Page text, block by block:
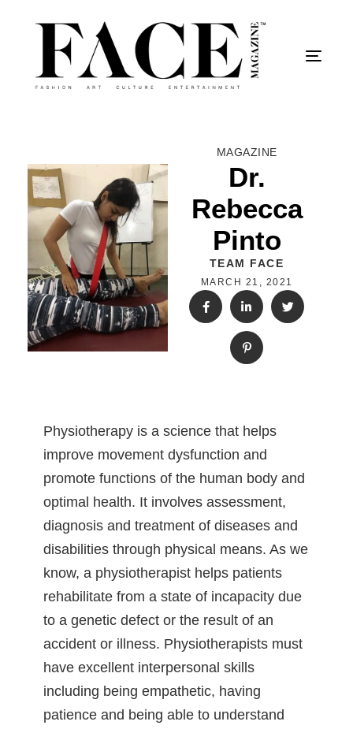
MAGAZINE
Dr.
Rebecca
Pinto
TEAM FACE
MARCH 21, 2021
Physiotherapy is a science that helps
improve movement dysfunction and
promote functions of the human body and
optimal health. It involves assessment,
diagnosis and treatment of diseases and
disabilities through physical means. As we
know, a physiotherapist helps patients
rehabilitate from a state of incapacity due
to a genetic defect or the result of an
accident or illness. Physiotherapists must
have excellent interpersonal skills
including being empathetic, having
patience and being able to understand